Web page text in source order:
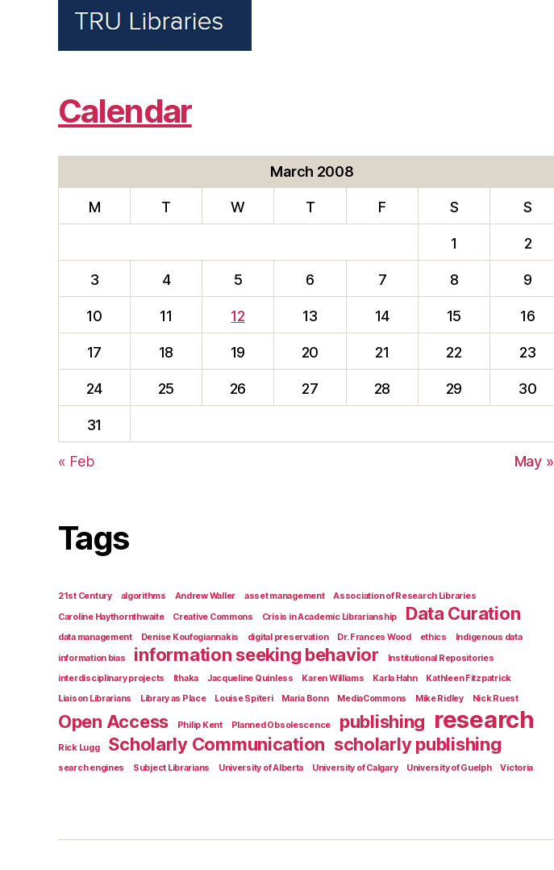
Calendar
March 2008
M T W T F S S
1 2
3 4 5 6 7 8 9
10 11 12 13 14 15 16
17 18 19 20 21 22 23
24 25 26 27 28 29 30
31
« Feb May »
Tags
21st Century algorithms Andrew Waller asset management
Association of Research Libraries
Caroline Haythornthwaite
Creative Commons Crisis in Academic Librarianship Data Curation
data management Denise Koufogiannakis digital preservation Dr. Frances Wood ethics
Indigenous data
information bias
information seeking behavior
Institutional Repositories
interdisciplinary projects
Ithaka Jacqueline Quinless Karen Williams Karla Hahn
Kathleen Fitzpatrick
Liaison Librarians
Library as Place Louise Spiteri Maria Bonn MediaCommons Mike Ridley Nick Ruest
Open Access Philip Kent Planned Obsolescence publishing research
Rick Lugg Scholarly Communication scholarly publishing
search engines Subject Librarians University of Alberta University of Calgary University of Guelph Victoria